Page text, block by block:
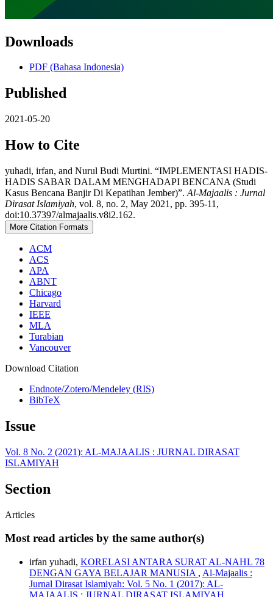
Downloads
PDF (Bahasa Indonesia)
Published
2021-05-20
How to Cite
yuhadi, irfan, and Nurul Budi Murtini. “IMPLEMENTASI HADIS-
HADIS SABAR DALAM MENGHADAPI BENCANA (Studi
Kasus Bencana Banjir Di Kepatihan Jember)”. Al-Majaalis : Jurnal
Dirasat Islamiyah, vol. 8, no. 2, May 2021, pp. 395-11,
doi:10.37397/almajaalis.v8i2.162.
More Citation Formats
ACM
ACS
APA
ABNT
Chicago
Harvard
IEEE
MLA
Turabian
Vancouver
Download Citation
Endnote/Zotero/Mendeley (RIS)
BibTeX
Issue
Vol. 8 No. 2 (2021): AL-MAJAALIS : JURNAL DIRASAT
ISLAMIYAH
Section
Articles
Most read articles by the same author(s)
irfan yuhadi, KORELASI ANTARA SURAT AL-NAHL 78
DENGAN GAYA BELAJAR MANUSIA , Al-Majaalis :
Jurnal Dirasat Islamiyah: Vol. 5 No. 1 (2017): AL-
MAJAALIS : JURNAL DIRASAT ISLAMIYAH